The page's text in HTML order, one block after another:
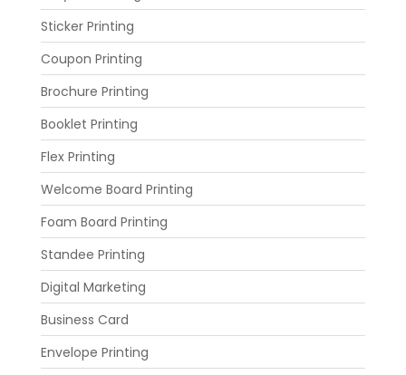
Sticker Printing
Coupon Printing
Brochure Printing
Booklet Printing
Flex Printing
Welcome Board Printing
Foam Board Printing
Standee Printing
Digital Marketing
Business Card
Envelope Printing